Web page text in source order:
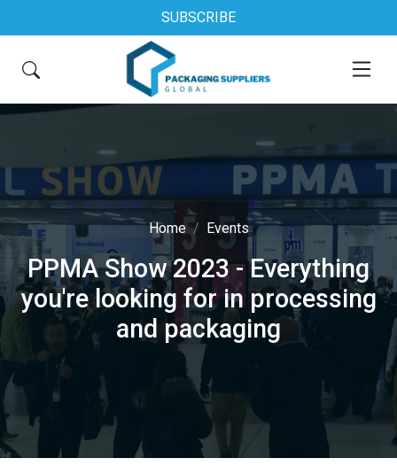
SUBSCRIBE
Home Events
PPMA Show 2023 - Everything
you're looking for in processing
and packaging